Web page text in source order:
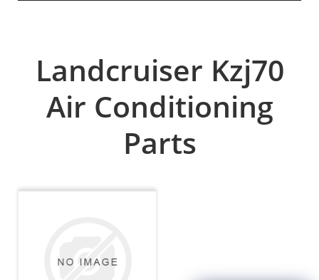
Landcruiser Kzj70
Air Conditioning
Parts